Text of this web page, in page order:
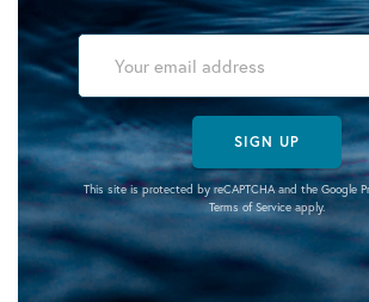
SIGN UP
This site is protected by reCAPTCHA and the Google
Terms of Serviceapply.